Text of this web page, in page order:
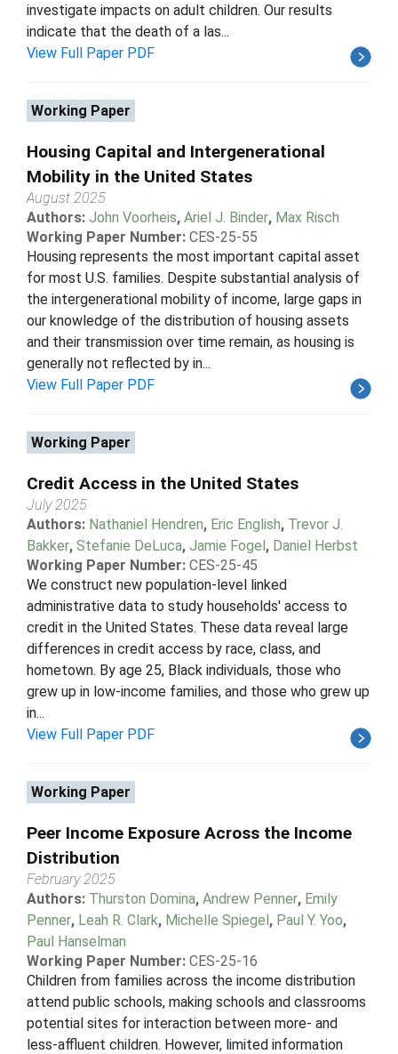
investigate impacts on adult children. Our results
indicate that the death of a las...
View Full Paper PDF
Working Paper
Housing Capital and Intergenerational
Mobility in the United States
August 2025
Authors: John Voorheis, Ariel J. Binder, Max Risch
Working Paper Number: CES-25-55
Housing represents the most important capital asset
for most U.S. families. Despite substantial analysis of
the intergenerational mobility of income, large gaps in
our knowledge of the distribution of housing assets
and their transmission over time remain, as housing is
generally not reflected by in...
View Full Paper PDF
Working Paper
Credit Access in the United States
July 2025
Authors: Nathaniel Hendren, Eric English, Trevor J.
Bakker, Stefanie DeLuca, Jamie Fogel, Daniel Herbst
Working Paper Number: CES-25-45
We construct new population-level linked
administrative data to study households' access to
credit in the United States. These data reveal large
differences in credit access by race, class, and
hometown. By age 25, Black individuals, those who
grew up in low-income families, and those who grew up
in...
View Full Paper PDF
Working Paper
Peer Income Exposure Across the Income
Distribution
February 2025
Authors: Thurston Domina, Andrew Penner, Emily
Penner, Leah R. Clark, Michelle Spiegel, Paul Y. Yoo,
Paul Hanselman
Working Paper Number: CES-25-16
Children from families across the income distribution
attend public schools, making schools and classrooms
potential sites for interaction between more- and
less-affluent children. However, limited information